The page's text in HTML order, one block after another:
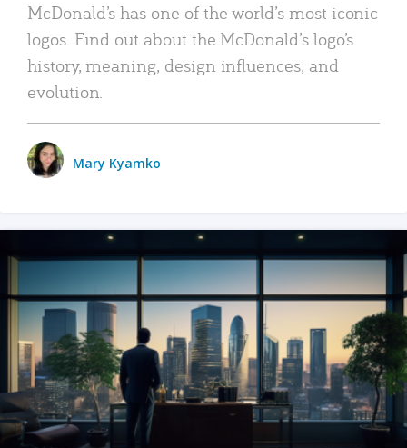
McDonald’s has one of the world’s most iconic
logos. Find out about the McDonald’s logo’s
history, meaning, design influences, and
evolution.
Mary Kyamko